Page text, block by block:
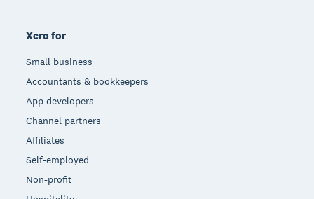
Xero for
Small business
Accountants & bookkeepers
App developers
Channel partners
Affiliates
Self-employed
Non-profit